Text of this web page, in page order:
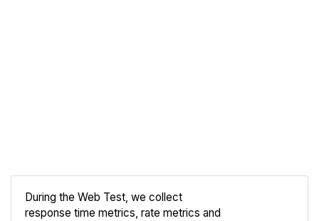
During the Web Test, we collect
response time metrics, rate metrics and